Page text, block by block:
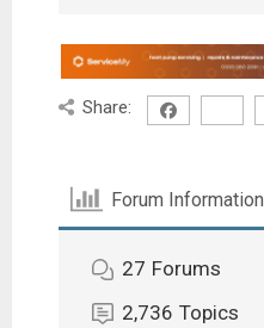
Share:
Forum Information
27 Forums
2,736 Topics